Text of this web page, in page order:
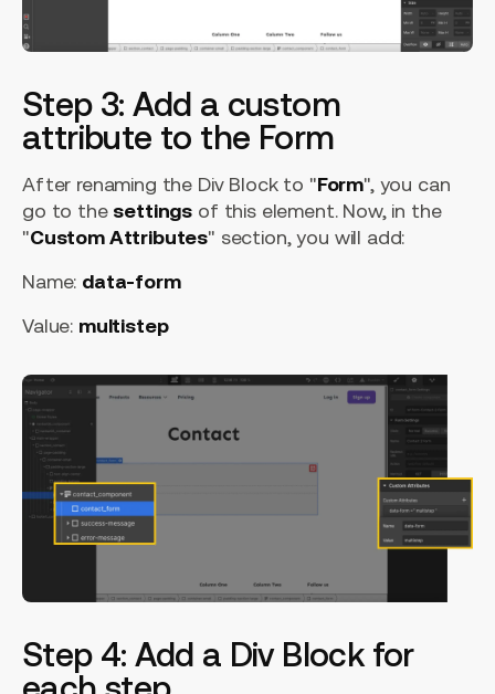
Step 3: Add a custom
attribute to the Form
After renaming the Div Block to "Form", you can
go to the settings of this element. Now, in the
"Custom Attributes" section, you will add:
Name: data-form
Value: multistep
Step 4: Add a Div Block for